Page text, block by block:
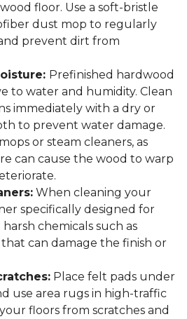
floor. Use a soft-bristle
dust mop to regularly
prevent dirt from
Prefinished hardwood
to water and humidity. Clean
immediately with a dry or
to prevent water damage.
or steam cleaners, as
can cause the wood to warp
When cleaning your
specifically designed for
chemicals such as
can damage the finish or
Place felt pads under
use area rugs in high-traffic
floors from scratches and